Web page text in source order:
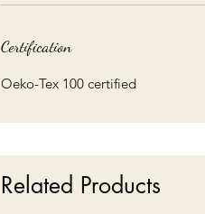
Certification
Oeko-Tex 100 certified
Related Products